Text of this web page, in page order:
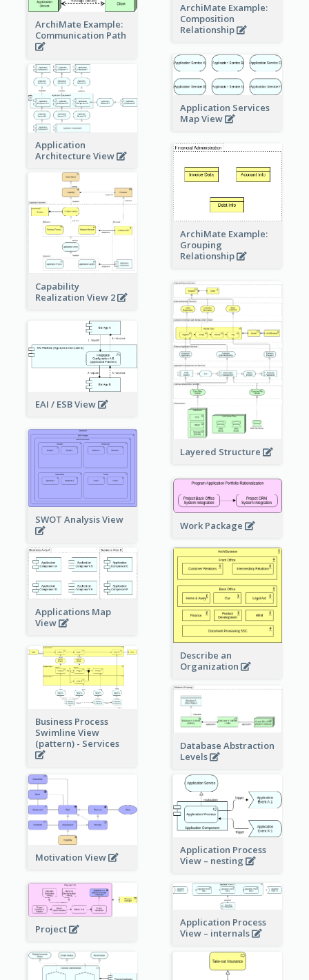
ArchiMate Example:
Composition
Relationship
ArchiMate Example:
Communication Path
Application Services
Map View
Application
Architecture View
ArchiMate Example:
Grouping
Relationship
Capability
Realization View 2
Layered Structure
EAI / ESB View
SWOT Analysis View Work Package
Applications Map
View
Describe an
Organization
Business Process
Swimline View
(pattern) - Services
Database Abstraction
Levels
Motivation View
Application Process
View – nesting
Project
Application Process
View – internals